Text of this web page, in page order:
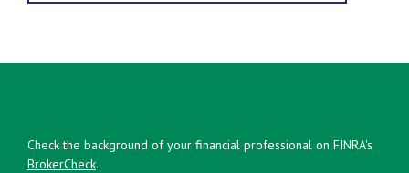
Check the background of your financial professional on FINRA's
BrokerCheck.